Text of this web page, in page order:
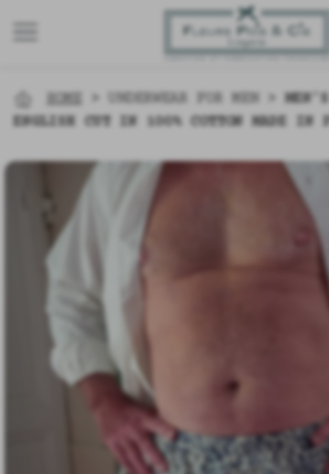
> UNDERWEAR FOR MEN >
ENGLISH CUT IN 100% COTTON MADE IN